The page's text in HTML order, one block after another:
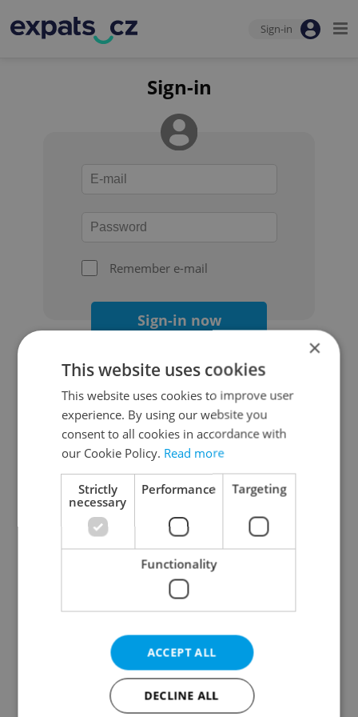
Sign-in
Sign-in
Remember e-mail
Sign-in now
Continue with Google
Continue with Apple
Continue with Seznam
Continue with Facebook
Create a new e-mail account
×
This website uses cookies
This website uses cookies to improve user
experience. By using our website you
consent to all cookies in accordance with
our Cookie Policy. Read more
Strictly
necessary
Performance Targeting
Functionality
ACCEPT ALL
DECLINE ALL